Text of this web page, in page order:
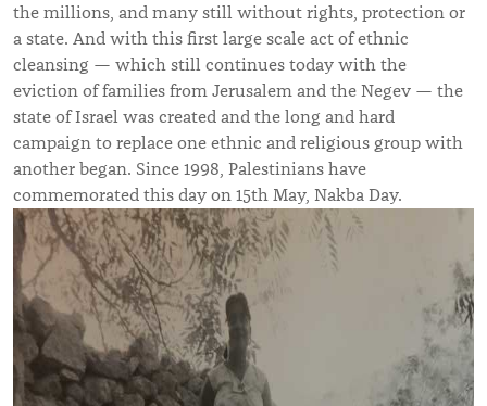
the millions, and many still without rights, protection or
a state. And with this first large scale act of ethnic
cleansing — which still continues today with the
eviction of families from Jerusalem and the Negev — the
state of Israel was created and the long and hard
campaign to replace one ethnic and religious group with
another began. Since 1998, Palestinians have
commemorated this day on 15th May, Nakba Day.